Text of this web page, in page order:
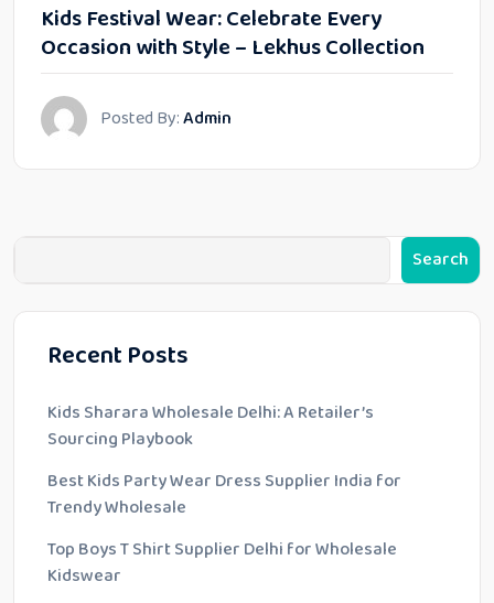
Kids Festival Wear: Celebrate Every
Occasion with Style – Lekhus Collection
Posted By:Admin
Search
Recent Posts
Kids Sharara Wholesale Delhi: A Retailer’s
Sourcing Playbook
Best Kids Party Wear Dress Supplier India for
Trendy Wholesale
Top Boys T Shirt Supplier Delhi for Wholesale
Kidswear